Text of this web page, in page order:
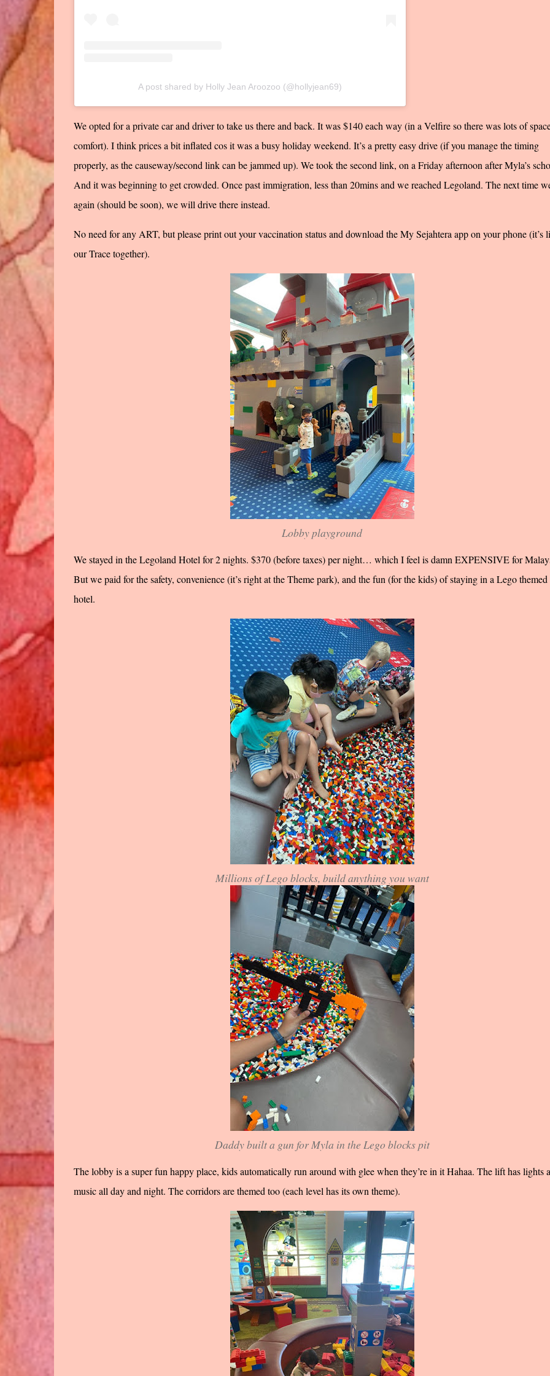
A post shared by Holly Jean Aroozoo (@hollyjean69)
We opted for a private car and driver to take us there and back. It was $140 each way (in a Velfire so there was lots of
comfort). I think prices a bit inflated cos it was a busy holiday weekend. It’s a pretty easy drive (if you manage the timing
properly, as the causeway/second link can be jammed up). We took the second link, on a Friday afternoon after Myla’s
And it was beginning to get crowded. Once past immigration, less than 20mins and we reached Legoland. The next time
again (should be soon), we will drive there instead.
No need for any ART, but please print out your vaccination status and download the My Sejahtera app on your phone (it’s
our Trace together).
Lobby playground
We stayed in the Legoland Hotel for 2 nights. $370 (before taxes) per night… which I feel is damn EXPENSIVE for
But we paid for the safety, convenience (it’s right at the Theme park), and the fun (for the kids) of staying in a Lego themed
hotel.
Millions of Lego blocks, build anything you want
Daddy built a gun for Myla in the Lego blocks pit
The lobby is a super fun happy place, kids automatically run around with glee when they’re in it Hahaa. The lift has lights
music all day and night. The corridors are themed too (each level has its own theme).